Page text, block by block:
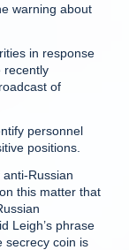
warning about
in response
recently
of
personnel
positions.
Russian
this matter that
Leigh’s phrase
secrecy coin is